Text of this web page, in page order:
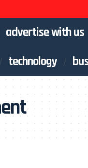
advertise with us
technology